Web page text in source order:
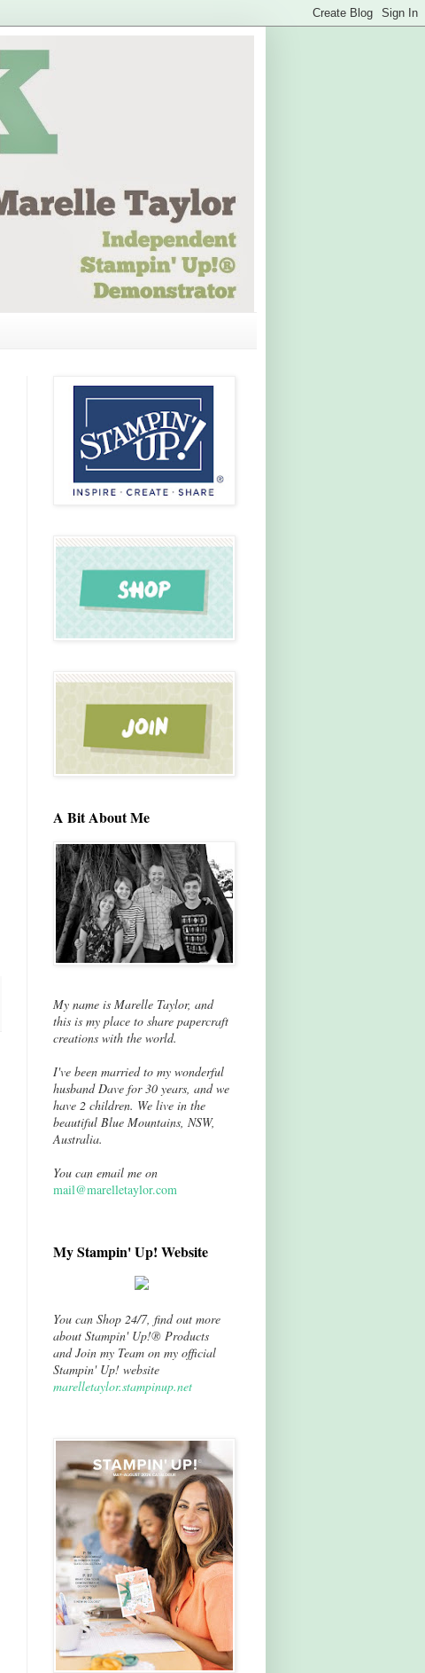
A Bit About Me
My name is Marelle Taylor, and
this is my place to share papercraft
creations with the world.
I've been married to my wonderful
husband Dave for 30 years, and we
have 2 children. We live in the
beautiful Blue Mountains, NSW,
Australia.
You can email me on
mail@marelletaylor.com
My Stampin' Up! Website
You can Shop 24/7, find out more
about Stampin' Up!® Products
and Join my Team on my official
Stampin' Up! website
marelletaylor.stampinup.net